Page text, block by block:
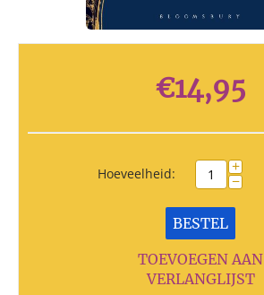
€14,95
Hoeveelheid: +
−
BESTEL
TOEVOEGEN AAN
VERLANGLIJST